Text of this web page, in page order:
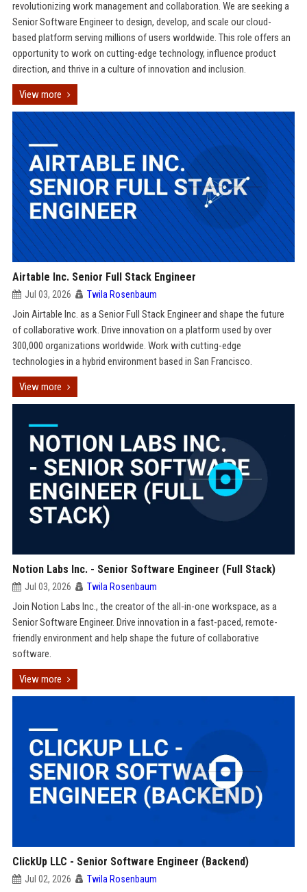
revolutionizing work management and collaboration. We are seeking a
Senior Software Engineer to design, develop, and scale our cloud-
based platform serving millions of users worldwide. This role offers an
opportunity to work on cutting-edge technology, influence product
direction, and thrive in a culture of innovation and inclusion.
View more
Airtable Inc. Senior Full Stack Engineer
Jul 03, 2026 Twila Rosenbaum
Join Airtable Inc. as a Senior Full Stack Engineer and shape the future
of collaborative work. Drive innovation on a platform used by over
300,000 organizations worldwide. Work with cutting-edge
technologies in a hybrid environment based in San Francisco.
View more
Notion Labs Inc. - Senior Software Engineer (Full Stack)
Jul 03, 2026 Twila Rosenbaum
Join Notion Labs Inc., the creator of the all-in-one workspace, as a
Senior Software Engineer. Drive innovation in a fast-paced, remote-
friendly environment and help shape the future of collaborative
software.
View more
ClickUp LLC - Senior Software Engineer (Backend)
Jul 02, 2026 Twila Rosenbaum